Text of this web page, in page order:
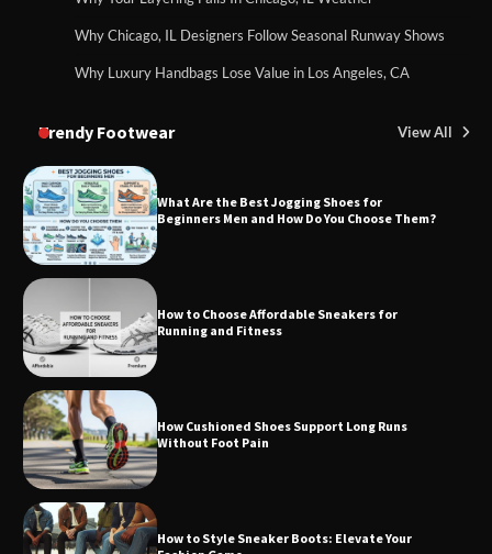
Why Chicago, IL Designers Follow Seasonal Runway Shows
Why Luxury Handbags Lose Value in Los Angeles, CA
Trendy Footwear View All
What Are the Best Jogging Shoes for
Beginners Men and How Do You Choose Them?
How to Choose Affordable Sneakers for
Running and Fitness
How Cushioned Shoes Support Long Runs
Without Foot Pain
How to Style Sneaker Boots: Elevate Your